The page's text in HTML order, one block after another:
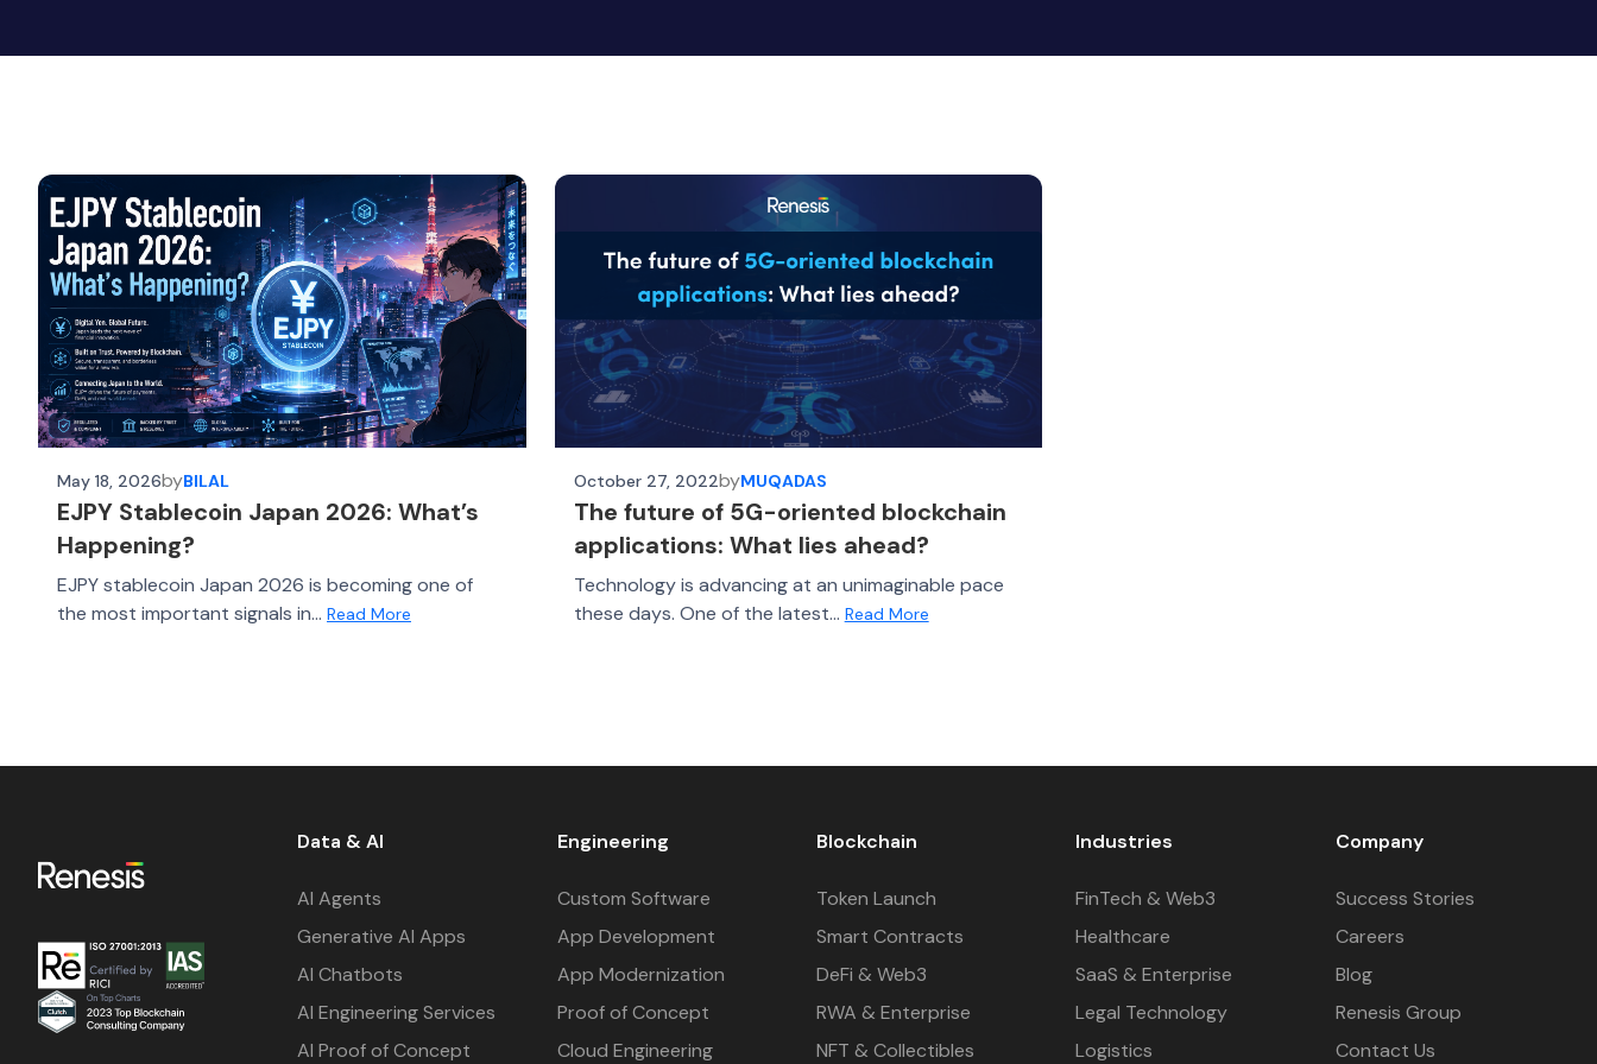
May 18, 2026byBILAL
EJPY Stablecoin Japan 2026: What’s
Happening?
EJPY stablecoin Japan 2026 is becoming one of
the most important signals in... Read More
October 27, 2022byMUQADAS
The future of 5G-oriented blockchain
applications: What lies ahead?
Technology is advancing at an unimaginable pace
these days. One of the latest... Read More
Data & AI
AI Agents
Generative AI Apps
AI Chatbots
AI Engineering Services
AI Proof of Concept
Engineering
Custom Software
App Development
App Modernization
Proof of Concept
Cloud Engineering
Blockchain
Token Launch
Smart Contracts
DeFi & Web3
RWA & Enterprise
NFT & Collectibles
Industries
FinTech & Web3
Healthcare
SaaS & Enterprise
Legal Technology
Logistics
Company
Success Stories
Careers
Blog
Renesis Group
Contact Us